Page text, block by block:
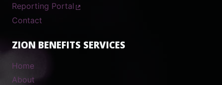
Reporting Portal
Contact
ZION BENEFITS SERVICES
Home
About